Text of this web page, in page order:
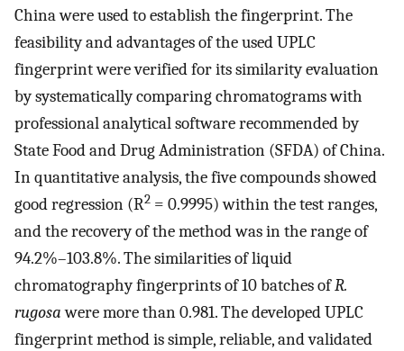
China were used to establish the fingerprint. The
feasibility and advantages of the used UPLC
fingerprint were verified for its similarity evaluation
by systematically comparing chromatograms with
professional analytical software recommended by
State Food and Drug Administration (SFDA) of China.
In quantitative analysis, the five compounds showed
good regression (R2 = 0.9995) within the test ranges,
and the recovery of the method was in the range of
94.2%–103.8%. The similarities of liquid
chromatography fingerprints of 10 batches ofR.
rugosawere more than 0.981. The developed UPLC
fingerprint method is simple, reliable, and validated